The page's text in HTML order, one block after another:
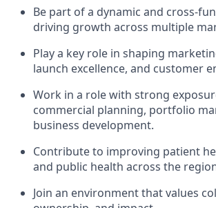
Be part of a dynamic and cross-
driving growth across multiple
Play a key role in shaping
launch excellence, and customer
Work in a role with strong
commercial planning, portfolio
business development.
Contribute to improving patient
and public health across the
Join an environment that values